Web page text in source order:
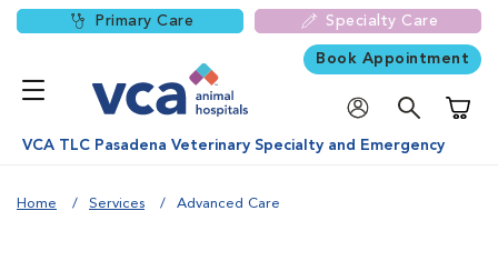
Primary Care Specialty Care
Book Appointment
VCA TLC Pasadena Veterinary Specialty and Emergency
Home Services Advanced Care